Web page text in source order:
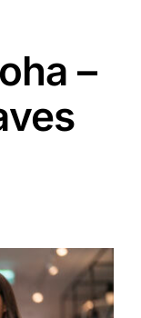
–